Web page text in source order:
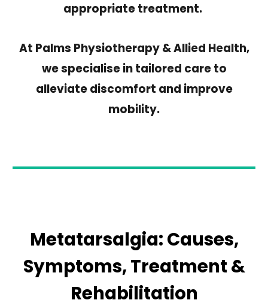
appropriate treatment.
At Palms Physiotherapy & Allied Health,
we specialise in tailored care to
alleviate discomfort and improve
mobility.
Metatarsalgia: Causes,
Symptoms, Treatment&
Rehabilitation